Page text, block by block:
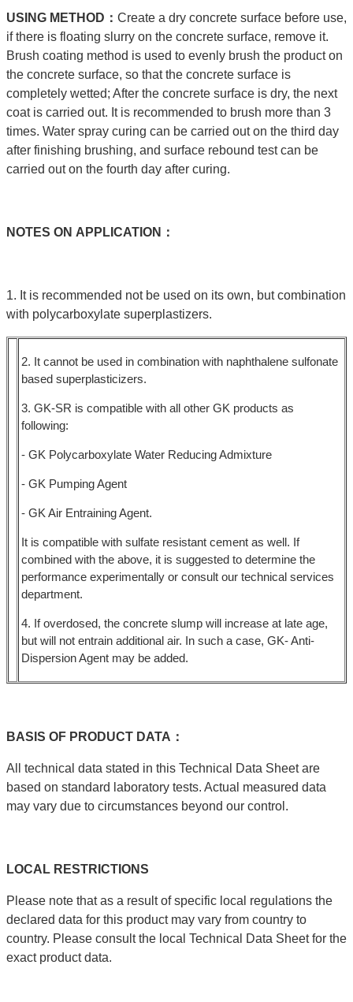
USING METHOD： Create a dry concrete surface before use,
if there is floating slurry on the concrete surface, remove it.
Brush coating method is used to evenly brush the product on
the concrete surface, so that the concrete surface is
completely wetted; After the concrete surface is dry, the next
coat is carried out. It is recommended to brush more than 3
times. Water spray curing can be carried out on the third day
after finishing brushing, and surface rebound test can be
carried out on the fourth day after curing.
NOTES ON APPLICATION：
1. It is recommended not be used on its own, but combination
with polycarboxylate superplastizers.
2. It cannot be used in combination with naphthalene sulfonate
based superplasticizers.
3. GK-SR is compatible with all other GK products as
following:
- GK Polycarboxylate Water Reducing Admixture
- GK Pumping Agent
- GK Air Entraining Agent.
It is compatible with sulfate resistant cement as well. If
combined with the above, it is suggested to determine the
performance experimentally or consult our technical services
department.
4. If overdosed, the concrete slump will increase at late age,
but will not entrain additional air. In such a case, GK- Anti-
Dispersion Agent may be added.
BASIS OF PRODUCT DATA：
All technical data stated in this Technical Data Sheet are
based on standard laboratory tests. Actual measured data
may vary due to circumstances beyond our control.
LOCAL RESTRICTIONS
Please note that as a result of specific local regulations the
declared data for this product may vary from country to
country. Please consult the local Technical Data Sheet for the
exact product data.